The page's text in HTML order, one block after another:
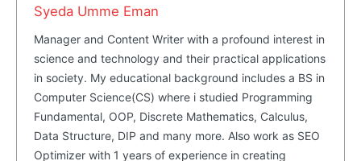
Syeda Umme Eman
Manager and Content Writer with a profound interest in
science and technology and their practical applications
in society. My educational background includes a BS in
Computer Science(CS) where i studied Programming
Fundamental, OOP, Discrete Mathematics, Calculus,
Data Structure, DIP and many more. Also work as SEO
Optimizer with 1 years of experience in creating